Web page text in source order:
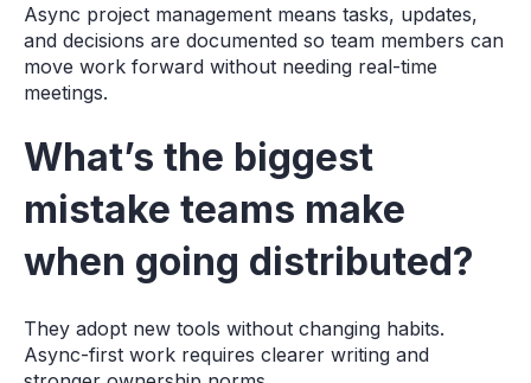
Async project management means tasks, updates,
and decisions are documented so team members can
move work forward without needing real-time
meetings.
What’s the biggest
mistake teams make
when going distributed?
They adopt new tools without changing habits.
Async-first work requires clearer writing and